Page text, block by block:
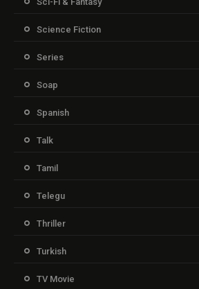
Science Fiction
Series
Soap
Spanish
Talk
Tamil
Telegu
Thriller
Turkish
TV Movie